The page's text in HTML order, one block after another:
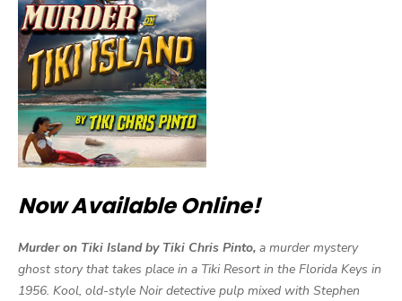
Now Available Online!
Murder on Tiki Island by Tiki Chris Pinto, a murder mystery
ghost story that takes place in a Tiki Resort in the Florida Keys in
1956. Kool, old-style Noir detective pulp mixed with Stephen